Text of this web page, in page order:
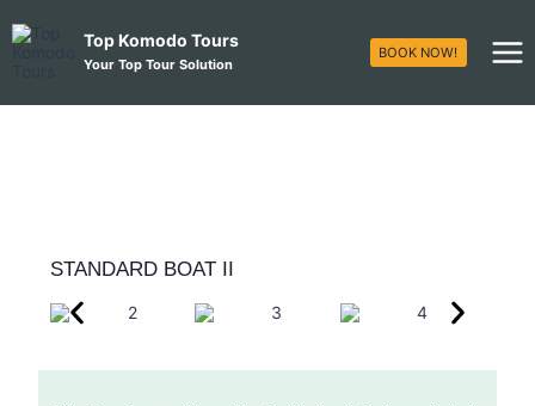
Top Komodo Tours
Your Top Tour Solution
BOOK NOW!
STANDARD BOAT II